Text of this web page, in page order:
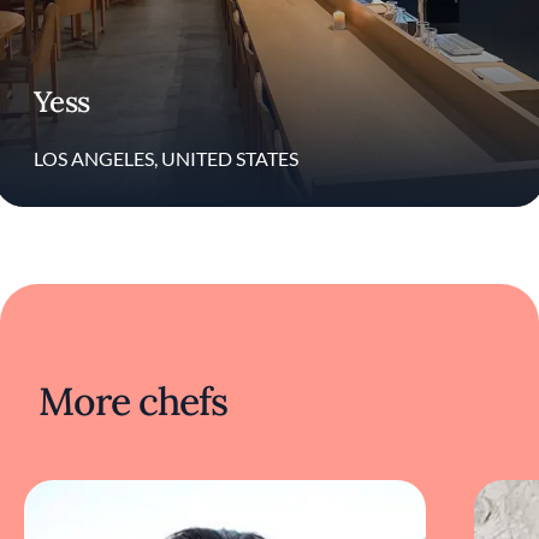
Yess
LOS ANGELES, UNITED STATES
More chefs